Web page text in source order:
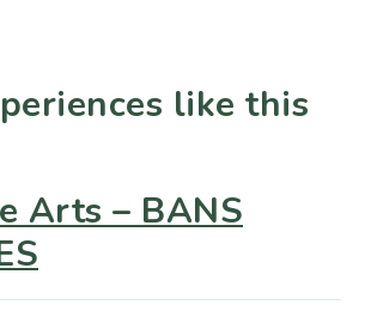
like this
Arts – BANS